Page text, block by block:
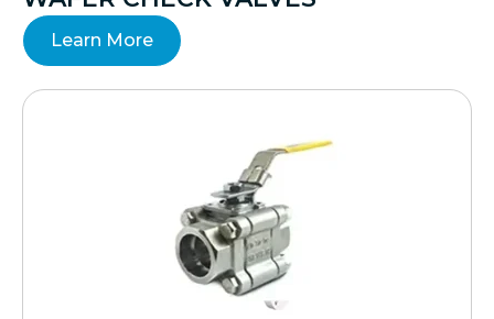
Learn More